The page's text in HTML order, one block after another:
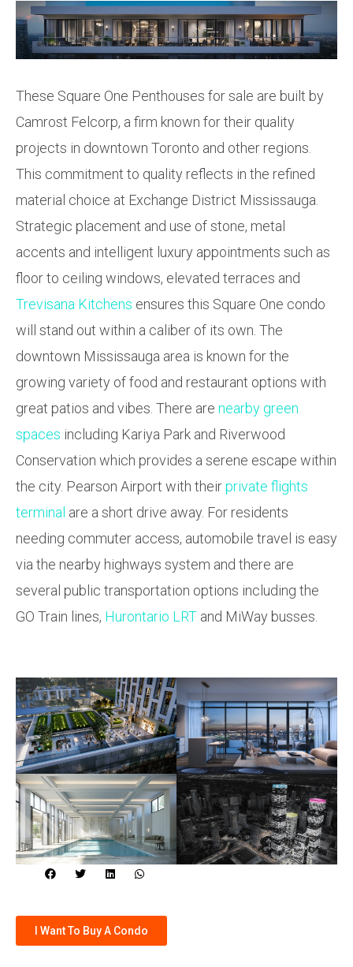
These Square One Penthouses for sale are built by
Camrost Felcorp, a firm known for their quality
projects in downtown Toronto and other regions.
This commitment to quality reflects in the refined
material choice at Exchange District Mississauga.
Strategic placement and use of stone, metal
accents and intelligent luxury appointments such as
floor to ceiling windows, elevated terraces and
Trevisana Kitchens ensures this Square One condo
will stand out within a caliber of its own. The
downtown Mississauga area is known for the
growing variety of food and restaurant options with
great patios and vibes. There are nearby green
spaces including Kariya Park and Riverwood
Conservation which provides a serene escape within
the city. Pearson Airport with theirprivate flights
terminal are a short drive away. For residents
needing commuter access, automobile travel is easy
via the nearby highways system and there are
several public transportation options including the
GO Train lines, Hurontario LRT and MiWay busses.
I Want To Buy A Condo